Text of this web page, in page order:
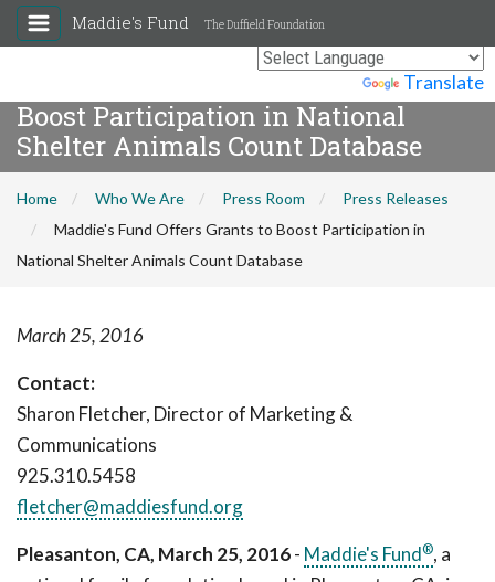
Translate
Maddie's Fund The Duffield Foundation
Maddie's Fund Offers Grants to
Boost Participation in National
Shelter Animals Count Database
Home Who We Are Press Room
Press Releases
Maddie's Fund Offers Grants to Boost Participation in
National Shelter Animals Count Database
March 25, 2016
Contact:
Sharon Fletcher, Director of Marketing &
Communications
925.310.5458
fletcher@maddiesfund.org
Pleasanton, CA, March 25, 2016- Maddie's Fund®, a